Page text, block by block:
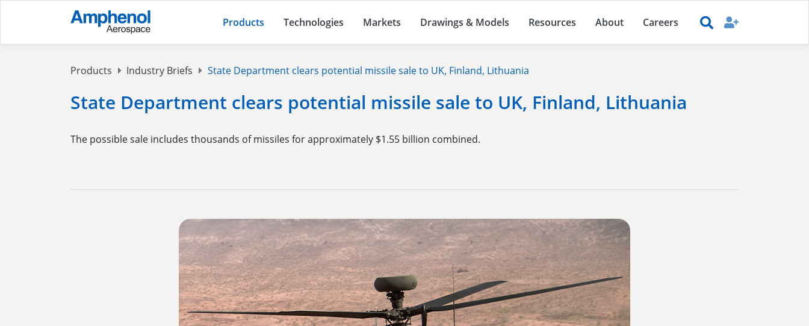
Products Technologies Markets Drawings & Models Resources About Careers
Products Industry Briefs State Department clears potential missile sale to UK, Finland, Lithuania
State Department clears potential missile sale to UK, Finland, Lithuania
The possible sale includes thousands of missiles for approximately $1.55 billion combined.